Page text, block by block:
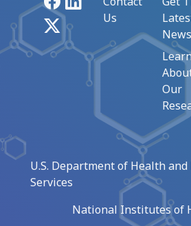
Us
News
Our
U.S. Department of Health and
Services
National Institutes of